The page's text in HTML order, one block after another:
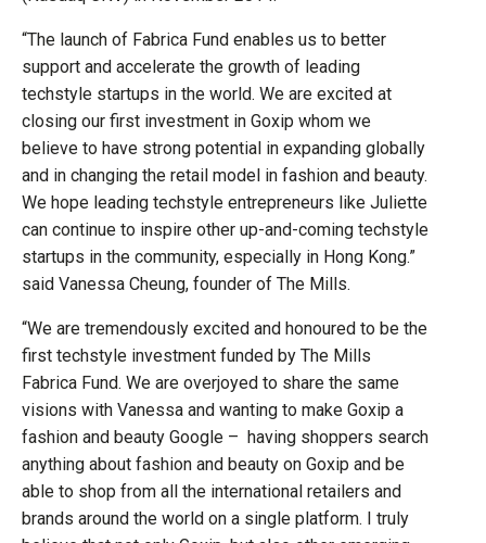
“The launch of Fabrica Fund enables us to better
support and accelerate the growth of leading
techstyle startups in the world. We are excited at
closing our first investment in Goxip whom we
believe to have strong potential in expanding globally
and in changing the retail model in fashion and beauty.
We hope leading techstyle entrepreneurs like Juliette
can continue to inspire other up-and-coming techstyle
startups in the community, especially in Hong Kong.”
said Vanessa Cheung, founder of The Mills.
“We are tremendously excited and honoured to be the
first techstyle investment funded by The Mills
Fabrica Fund. We are overjoyed to share the same
visions with Vanessa and wanting to make Goxip a
fashion and beauty Google – having shoppers search
anything about fashion and beauty on Goxip and be
able to shop from all the international retailers and
brands around the world on a single platform. I truly